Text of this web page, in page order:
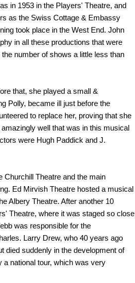
in 1953 in the Players' Theatre, and
as the Swiss Cottage & Embassy
took place in the West End. John
in all these productions that were
number of shows a little less than
that, she played a small &
Polly, became ill just before the
to replace her, proving that she
well that was in this musical
were Hugh Paddick and J.
Churchill Theatre and the main
Ed Mirvish Theatre hosted a musical
Albery Theatre. After another 10
Theatre, where it was staged so close
was responsible for the
Larry Drew, who 40 years ago
died suddenly in the development of
national tour, which was very